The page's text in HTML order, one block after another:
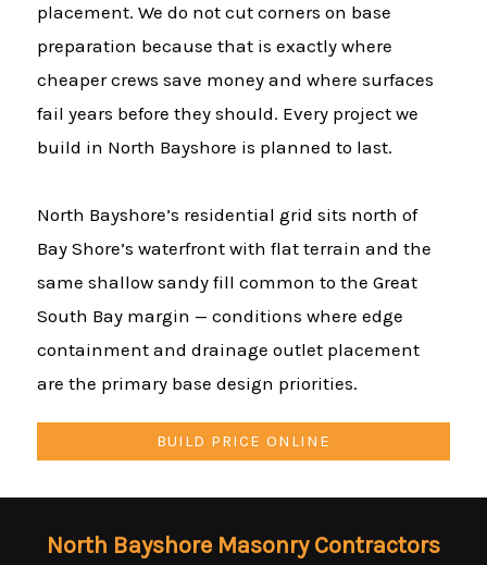
placement. We do not cut corners on base
preparation because that is exactly where
cheaper crews save money and where surfaces
fail years before they should. Every project we
build in North Bayshore is planned to last.
North Bayshore’s residential grid sits north of
Bay Shore’s waterfront with flat terrain and the
same shallow sandy fill common to the Great
South Bay margin — conditions where edge
containment and drainage outlet placement
are the primary base design priorities.
BUILD PRICE ONLINE
North Bayshore Masonry Contractors